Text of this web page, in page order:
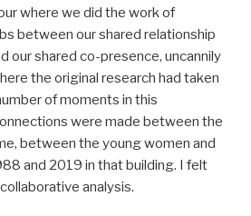
where we did the work of
between our shared relationship
our shared co-presence, uncannily
the original research had taken
of moments in this
were made between the
between the young women and
and 2019 in that building. I felt
analysis.